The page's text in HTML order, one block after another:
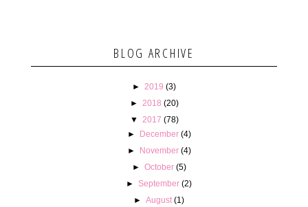
BLOG ARCHIVE
► 2019 (3)
►
2018 (20)
▼
2017 (78)
► December (4)
► November (4)
► October (5)
►September (2)
►August (1)